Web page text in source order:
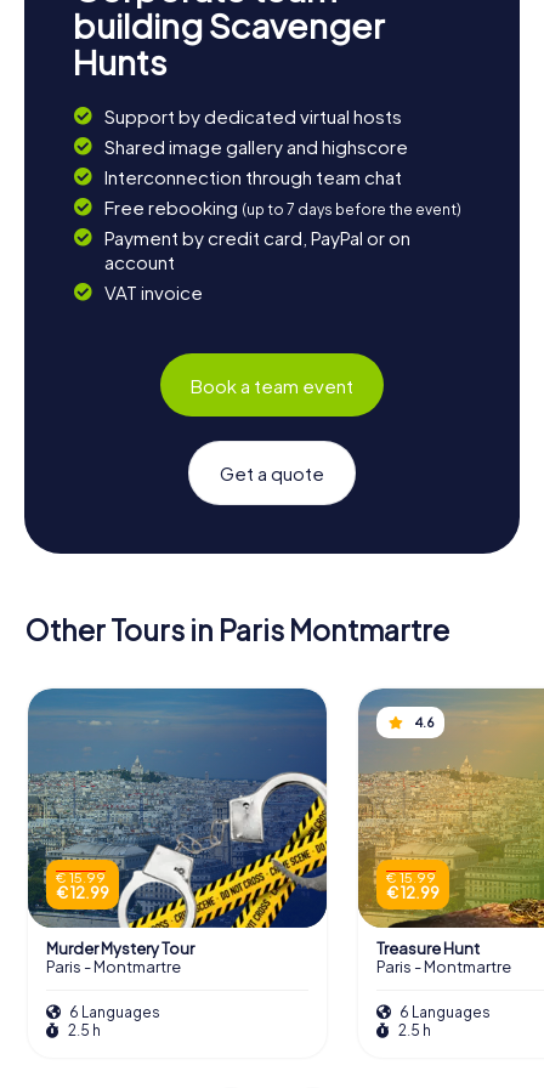
building Scavenger
Hunts
Support by dedicated virtual hosts
Shared image gallery and highscore
Interconnection through team chat
Free rebooking (up to 7 days before the event)
Payment by credit card, PayPal or on
account
VAT invoice
Book a team event
Get a quote
Other Tours in Paris Montmartre
€ 15.99
€ 12.99
Murder Mystery Tour
Paris - Montmartre
6 Languages
2.5 h
4.6
€ 15.99
€ 12.99
Treasure Hunt
Paris - Montmartre
6 Languages
2.5 h